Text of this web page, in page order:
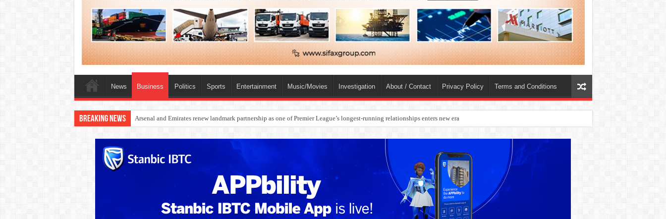
News Business Politics Sports Entertainment Music/Movies Investigation About / Contact Privacy Policy Terms and Conditions
Breaking News Dangote Outpaces US Again, Emerges Europe’s Biggest Jet Fuel Supplier